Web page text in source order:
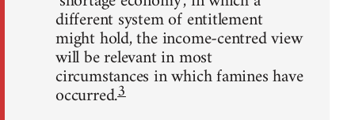
different system of entitlement
might hold, the income-centred view
will be relevant in most
circumstances in which famines have
occurred.3